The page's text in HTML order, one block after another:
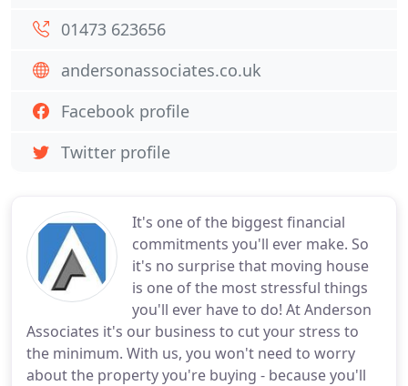
It's one of the biggest financial
commitments you'll ever make. So
it's no surprise that moving house
is one of the most stressful things
you'll ever have to do! At Anderson
Associates it's our business to cut your stress to
the minimum. With us, you won't need to worry
about the property you're buying - because you'll
01473 623656
andersonassociates.co.uk
Facebook profile
Twitter profile